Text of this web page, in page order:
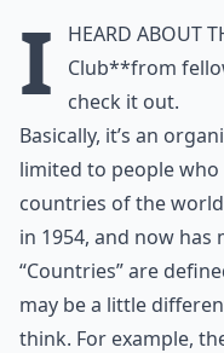
I heard about
Club**from
check it out.
Basically, it’s an
limited to people
countries of the
in 1954, and now
“Countries” are
may be a little
think. For example,